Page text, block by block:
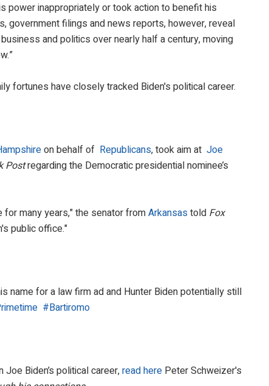
power inappropriately or took action to benefit his
government filings and news reports, however, reveal
and politics over nearly half a century, moving
fortunes have closely tracked Biden's political career.
on behalf of Republicans, took aim at Joe
Postregarding the Democratic presidential nominee’s
many years," the senator fromArkansastold Fox
public office."
name for a law firm ad and Hunter Biden potentially still
#Bartiromo
Biden’s political career,read here Peter Schweizer's